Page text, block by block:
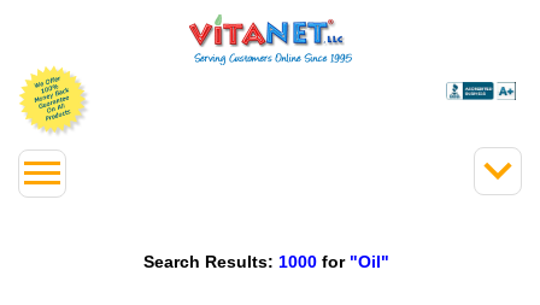
Search Results: 1000 for "Oil"